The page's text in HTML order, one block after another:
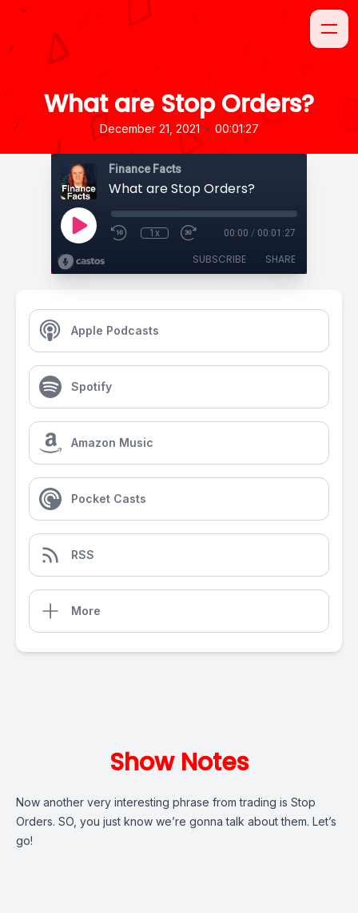
What are Stop Orders?
December 21, 2021 • 00:01:27
Finance Facts
What are Stop Orders?
1x 00:00 / 00:01:27
SUBSCRIBE SHARE
Apple Podcasts
Spotify
Amazon Music
Pocket Casts
RSS
More
Show Notes
Now another very interesting phrase from trading is Stop
Orders. SO, you just know we’re gonna talk about them. Let’s
go!